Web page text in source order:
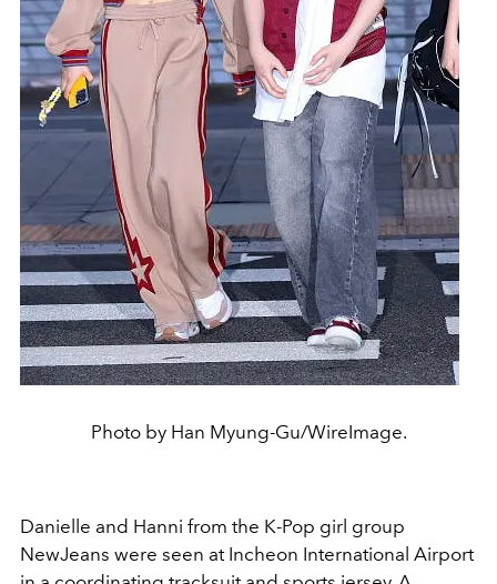
Photo by Han Myung-Gu/WireImage.
Danielle and Hanni from the K-Pop girl group
NewJeans were seen at Incheon International Airport